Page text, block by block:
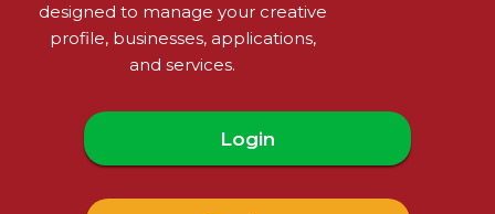
designed to manage your creative
profile, businesses, applications,
and services.
Login